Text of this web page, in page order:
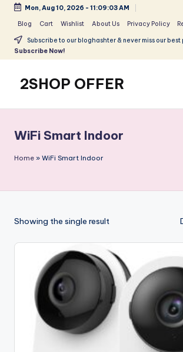
content
Mon, Aug 10, 2026 - 11:09:03 AM
Blog Cart Wishlist About Us Privacy Policy
Subscribe to our bloghashter & never miss our best
Subscribe Now!
2SHOP OFFER
small
shop
with
offers
2shopoffer
WiFi Smart Indoor
Home » WiFi Smart Indoor
Showing the single result